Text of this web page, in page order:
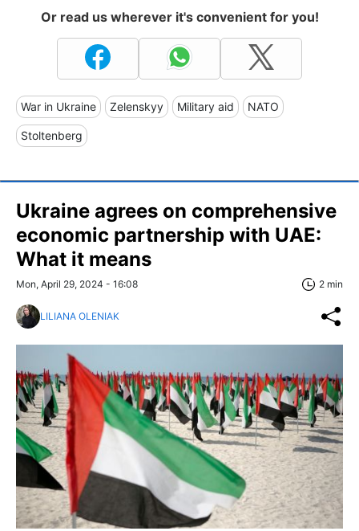
Or read us wherever it's convenient for you!
War in Ukraine Zelenskyy Military aid NATO
Stoltenberg
Ukraine agrees on comprehensive
economic partnership with UAE:
What it means
Mon, April 29, 2024 - 16:08 2 min
LILIANA OLENIAK